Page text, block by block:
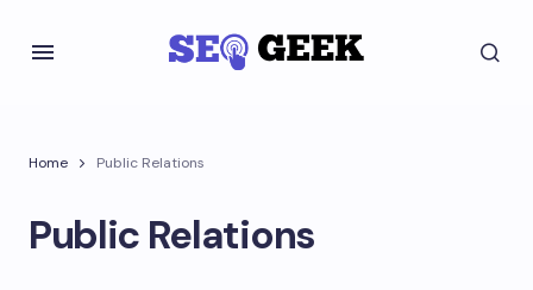
Home Public Relations
Public Relations